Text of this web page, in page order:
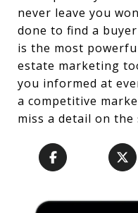
never leave you
done to find a
is the most
estate marketing
you informed at
a competitive
miss a detail on